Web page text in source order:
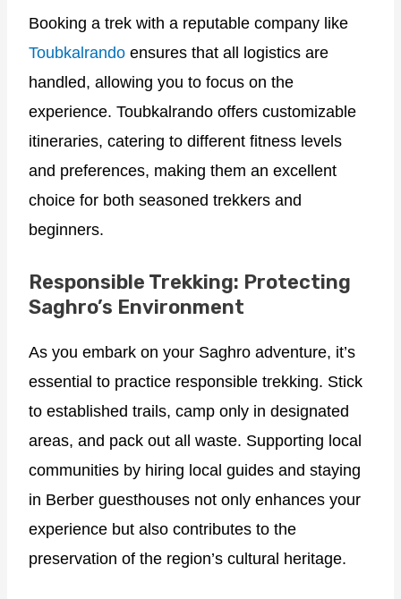
Booking a trek with a reputable company like
Toubkalrandoensures that all logistics are
handled, allowing you to focus on the
experience. Toubkalrando offers customizable
itineraries, catering to different fitness levels
and preferences, making them an excellent
choice for both seasoned trekkers and
beginners.
Responsible Trekking: Protecting
Saghro’s Environment
As you embark on your Saghro adventure, it’s
essential to practice responsible trekking. Stick
to established trails, camp only in designated
areas, and pack out all waste. Supporting local
communities by hiring local guides and staying
in Berber guesthouses not only enhances your
experience but also contributes to the
preservation of the region’s cultural heritage.